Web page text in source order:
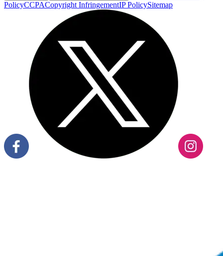
PolicyCCPACopyright InfringementIP PolicySitemap